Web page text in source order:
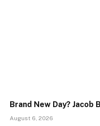
Brand New Day? Jacob
August 6, 2026